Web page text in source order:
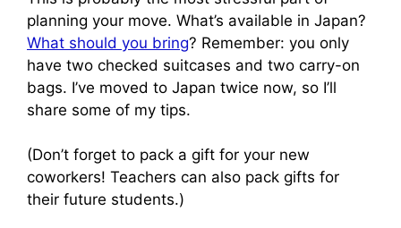
planning your move. What’s available in Japan?
What should you bring? Remember: you only
have two checked suitcases and two carry-on
bags. I’ve moved to Japan twice now, so I’ll
share some of my tips.
(Don’t forget to pack a gift for your new
coworkers! Teachers can also pack gifts for
their future students.)